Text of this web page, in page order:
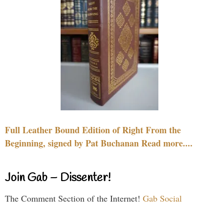
Full Leather Bound Edition of Right From the
Beginning, signed by Pat Buchanan Read more....
Join Gab – Dissenter!
The Comment Section of the Internet! Gab Social